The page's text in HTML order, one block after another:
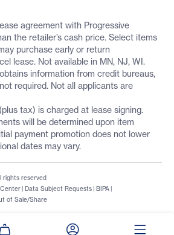
agreement with Progressive
the retailer’s cash price. Select items
purchase early or return
lease. Not available in MN, NJ, WI.
information from credit bureaus,
required. Not all applicants are
tax) is charged at lease signing.
will be determined upon item
payment promotion does not lower
dates may vary.
| Data Subject Requests | BIPA |
of Sale/Share
rights reserved